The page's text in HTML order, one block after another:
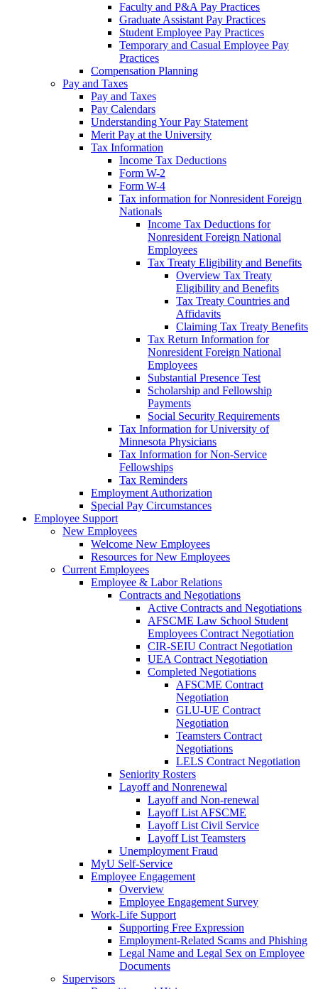
Faculty and P&A Pay Practices
Graduate Assistant Pay Practices
Student Employee Pay Practices
Temporary and Casual Employee Pay
Practices
Compensation Planning
Pay and Taxes
Pay and Taxes
Pay Calendars
Understanding Your Pay Statement
Merit Pay at the University
Tax Information
Income Tax Deductions
Form W-2
Form W-4
Tax information for Nonresident Foreign
Nationals
Income Tax Deductions for
Nonresident Foreign National
Employees
Tax Treaty Eligibility and Benefits
Overview Tax Treaty
Eligibility and Benefits
Tax Treaty Countries and
Affidavits
Claiming Tax Treaty Benefits
Tax Return Information for
Nonresident Foreign National
Employees
Substantial Presence Test
Scholarship and Fellowship
Payments
Social Security Requirements
Tax Information for University of
Minnesota Physicians
Tax Information for Non-Service
Fellowships
Tax Reminders
Employment Authorization
Special Pay Circumstances
Employee Support
New Employees
Welcome New Employees
Resources for New Employees
Current Employees
Employee & Labor Relations
Contracts and Negotiations
Active Contracts and Negotiations
AFSCME Law School Student
Employees Contract Negotiation
CIR-SEIU Contract Negotiation
UEA Contract Negotiation
Completed Negotiations
AFSCME Contract
Negotiation
GLU-UE Contract
Negotiation
Teamsters Contract
Negotiations
LELS Contract Negotiation
Seniority Rosters
Layoff and Nonrenewal
Layoff and Non-renewal
Layoff List AFSCME
Layoff List Civil Service
Layoff List Teamsters
Unemployment Fraud
MyU Self-Service
Employee Engagement
Overview
Employee Engagement Survey
Work-Life Support
Supporting Free Expression
Employment-Related Scams and Phishing
Legal Name and Legal Sex on Employee
Documents
Supervisors